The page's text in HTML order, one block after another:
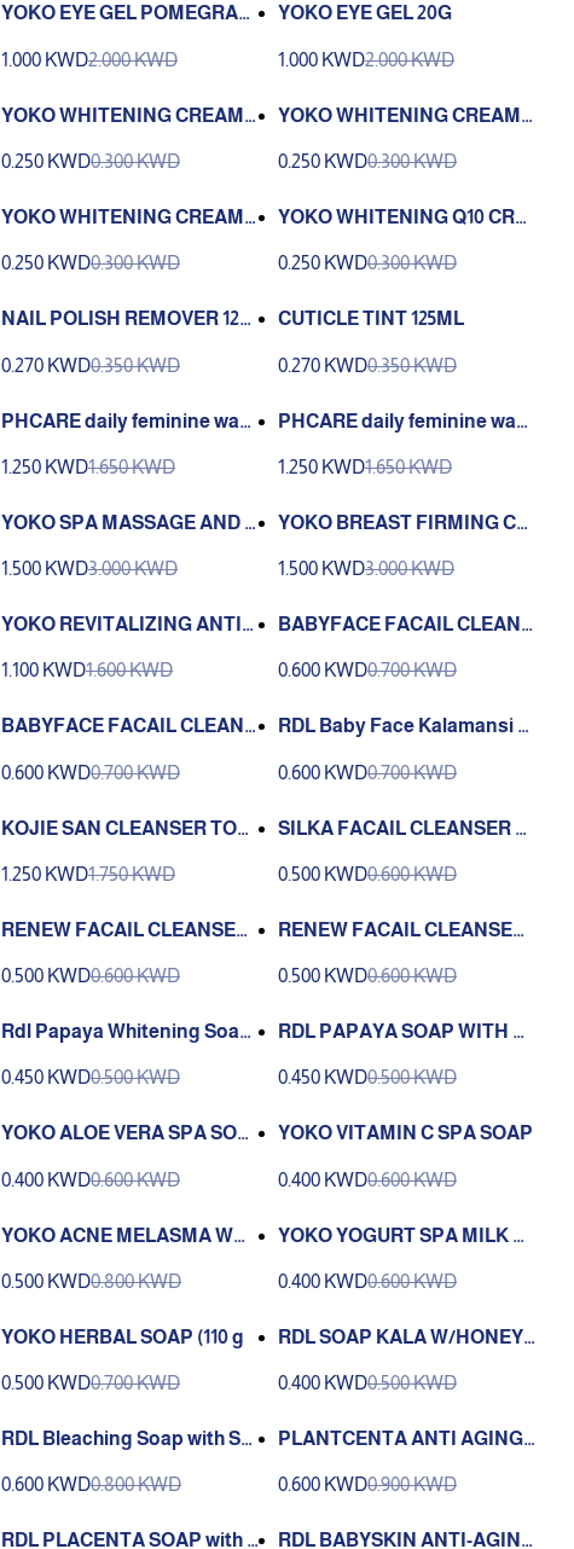
YOKO EYE GEL POMEGRAN
1.000 KWD2.000 KWD
YOKO EYE GEL 20G
1.000 KWD2.000 KWD
YOKO WHITENING CREAM
0.250 KWD0.300 KWD
YOKO WHITENING CREAM
0.250 KWD0.300 KWD
YOKO WHITENING CREAM 4
0.250 KWD0.300 KWD
YOKO WHITENING Q10 CRE
0.250 KWD0.300 KWD
NAIL POLISH REMOVER 125
0.270 KWD0.350 KWD
CUTICLE TINT 125ML
0.270 KWD0.350 KWD
PHCARE daily feminine was
1.250 KWD1.650 KWD
PHCARE daily feminine was
1.250 KWD1.650 KWD
YOKO SPA MASSAGE AND F
1.500 KWD3.000 KWD
YOKO BREAST FIRMING CR
1.500 KWD3.000 KWD
YOKO REVITALIZING ANTI-
1.100 KWD1.600 KWD
BABYFACE FACAIL CLEANS
0.600 KWD0.700 KWD
BABYFACE FACAIL CLEANS
0 ML
0.600 KWD0.700 KWD
RDL Baby Face Kalamansi E
L
0.600 KWD0.700 KWD
KOJIE SAN CLEANSER TON
1.250 KWD1.750 KWD
SILKA FACAIL CLEANSER P
0.500 KWD0.600 KWD
RENEW FACAIL CLEANSER
0.500 KWD0.600 KWD
RENEW FACAIL CLEANSER
0.500 KWD0.600 KWD
Rdl Papaya Whitening Soap
0.450 KWD0.500 KWD
RDL PAPAYA SOAP WITH MI
0.450 KWD0.500 KWD
YOKO ALOE VERA SPA SOA
0.400 KWD0.600 KWD
YOKO VITAMIN C SPA SOAP
0.400 KWD0.600 KWD
YOKO ACNE MELASMA WHI
0.500 KWD0.800 KWD
YOKO YOGURT SPA MILK S
0.400 KWD0.600 KWD
YOKO HERBAL SOAP (110 g
0.500 KWD0.700 KWD
RDL SOAP KALA W/HONEY -
0.400 KWD0.500 KWD
RDL Bleaching Soap with Ski
0.600 KWD0.800 KWD
PLANTCENTA ANTI AGING
0.600 KWD0.900 KWD
RDL PLACENTA SOAP with l
RDL BABYSKIN ANTI-AGING